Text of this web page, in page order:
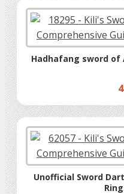
Hadhafang sword
Unofficial Sword